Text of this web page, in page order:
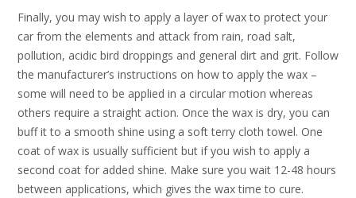
Finally, you may wish to apply a layer of wax to protect your
car from the elements and attack from rain, road salt,
pollution, acidic bird droppings and general dirt and grit. Follow
the manufacturer’s instructions on how to apply the wax –
some will need to be applied in a circular motion whereas
others require a straight action. Once the wax is dry, you can
buff it to a smooth shine using a soft terry cloth towel. One
coat of wax is usually sufficient but if you wish to apply a
second coat for added shine. Make sure you wait 12-48 hours
between applications, which gives the wax time to cure.